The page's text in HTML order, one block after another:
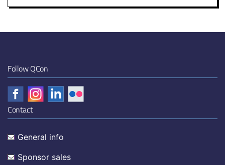
Follow QCon
Contact
General info
Sponsor sales